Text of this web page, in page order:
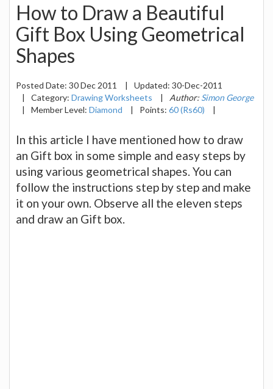
How to Draw a Beautiful
Gift Box Using Geometrical
Shapes
Posted Date: 30 Dec 2011 | Updated: 30-Dec-2011
|
Category: Drawing Worksheets | Author: Simon George
|
Member Level: Diamond | Points: 60 (Rs60) |
In this article I have mentioned how to draw
an Gift box in some simple and easy steps by
using various geometrical shapes. You can
follow the instructions step by step and make
it on your own. Observe all the eleven steps
and draw an Gift box.